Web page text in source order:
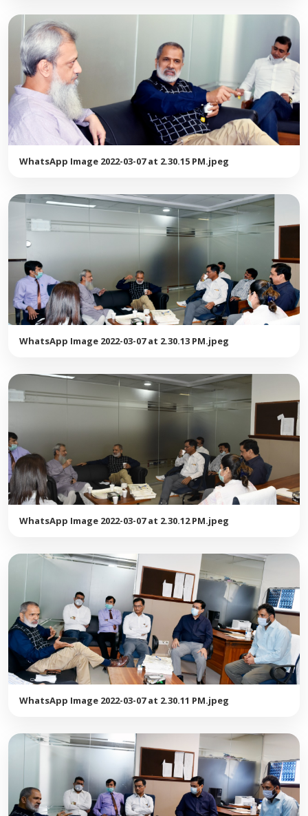
WhatsApp Image 2022-03-07 at 2.30.15 PM.jpeg
WhatsApp Image 2022-03-07 at 2.30.13 PM.jpeg
WhatsApp Image 2022-03-07 at 2.30.12 PM.jpeg
WhatsApp Image 2022-03-07 at 2.30.11 PM.jpeg